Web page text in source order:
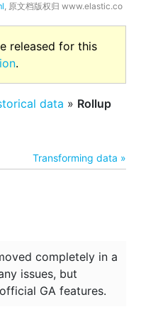
, 原文档版权归 www.elastic.co
released for this
.
data » Rollup
Transforming data »
completely in a
issues, but
GA features.